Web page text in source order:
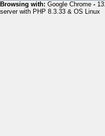
Browsing with: Google Chrome -
server with PHP 8.3.33 & OS Linux